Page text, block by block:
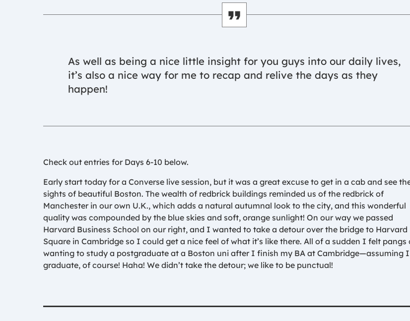
As well as being a nice little insight for you guys into our daily lives,
it’s also a nice way for me to recap and relive the days as they
happen!
Check out entries for Days 6-10 below.
Early start today for a Converse live session, but it was a great excuse to get in a cab and see
sights of beautiful Boston. The wealth of redbrick buildings reminded us of the redbrick of
Manchester in our own U.K., which adds a natural autumnal look to the city, and this wonderful
quality was compounded by the blue skies and soft, orange sunlight! On our way we passed
Harvard Business School on our right, and I wanted to take a detour over the bridge to Harvard
Square in Cambridge so I could get a nice feel of what it’s like there. All of a sudden I felt pangs
wanting to study a postgraduate at a Boston uni after I finish my BA at Cambridge—assuming I
graduate, of course! Haha! We didn’t take the detour; we like to be punctual!